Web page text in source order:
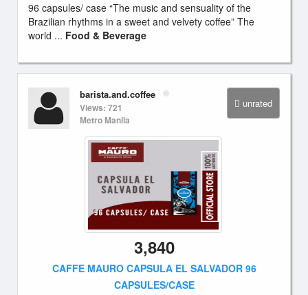
96 capsules/ case “The music and sensuality of the
Brazilian rhythms in a sweet and velvety coffee” The
world ... Food & Beverage
unrated
barista.and.coffee
Views: 721
Metro Manila
3,840
CAFFE MAURO CAPSULA EL SALVADOR 96
CAPSULES/CASE